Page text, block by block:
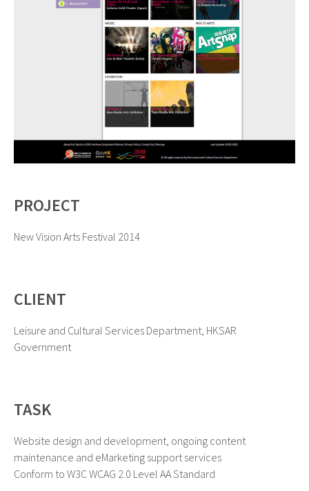
PROJECT
New Vision Arts Festival 2014
CLIENT
Leisure and Cultural Services Department, HKSAR
Government
TASK
Website design and development, ongoing content
maintenance and eMarketing support services
Conform to W3C WCAG 2.0 Level AA Standard